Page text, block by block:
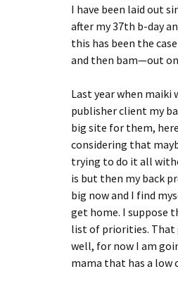
I have been laid out
after my 37th b-day
this has been the
and then bam—out
Last year when maiki
publisher client my
big site for them,
considering that
trying to do it all
is but then my back
big now and I find
get home. I suppose
list of priorities. That
well, for now I am
mama that has a